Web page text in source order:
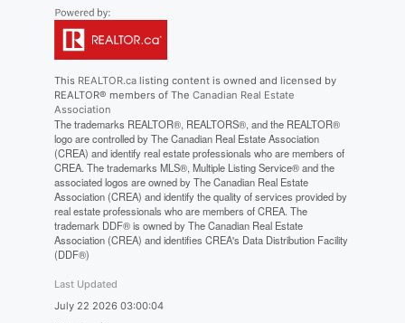
This REALTOR.calisting content is owned and licensed by
REALTOR® members of The Canadian Real Estate
Association
The trademarks REALTOR®, REALTORS®, and the REALTOR®
logo are controlled by The Canadian Real Estate Association
(CREA) and identify real estate professionals who are members of
CREA. The trademarks MLS®, Multiple Listing Service® and the
associated logos are owned by The Canadian Real Estate
Association (CREA) and identify the quality of services provided by
real estate professionals who are members of CREA. The
trademark DDF® is owned by The Canadian Real Estate
Association (CREA) and identifies CREA's Data Distribution Facility
(DDF®)
Last Updated
July 22 2026 03:00:04